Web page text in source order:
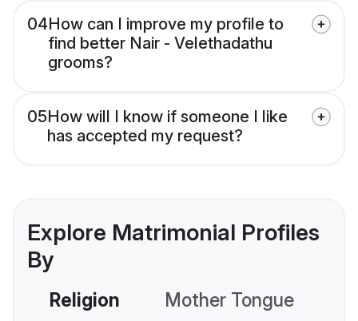
04How can I improve my profile to
find better Nair - Velethadathu
grooms?
05How will I know if someone I like
has accepted my request?
Explore Matrimonial Profiles
By
Religion Mother Tongue